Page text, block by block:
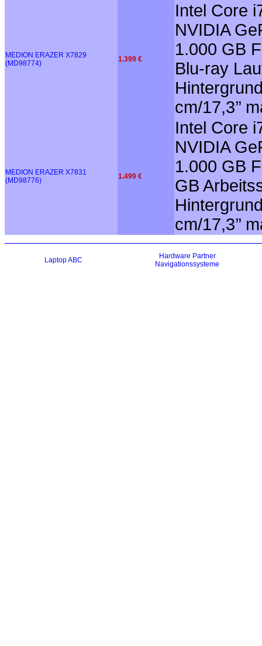
MEDION ERAZER X7829
(MD98774)
1.399 €
Intel Core
NVIDIA
1.000 GB
Blu-ray
cm/17,3’’
MEDION ERAZER X7831
(MD98776)
1.499 €
Intel Core
NVIDIA
1.000 GB
GB
cm/17,3’’
Laptop ABC Hardware Partner
Navigationssysteme